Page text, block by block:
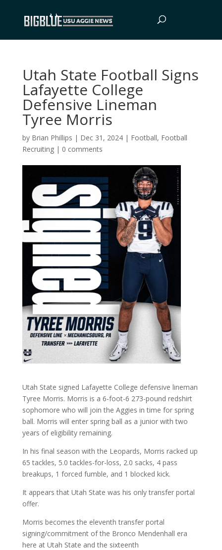
Utah State Football Signs
Lafayette College
Defensive Lineman
Tyree Morris
by Brian Phillips | Dec 31, 2024| Football, Football
Recruiting| 0 comments
Utah State signed Lafayette College defensive lineman
Tyree Morris. Morris is a 6-foot-6 273-pound redshirt
sophomore who will join the Aggies in time for spring
ball. Morris will enter spring ball as a junior with two
years of eligibility remaining.
In his final season with the Leopards, Morris racked up
65 tackles, 5.0 tackles-for-loss, 2.0 sacks, 4 pass
breakups, 1 forced fumble, and 1 blocked kick.
It appears that Utah State was his only transfer portal
offer.
Morris becomes the eleventh transfer portal
signing/commitment of the Bronco Mendenhall era
here at Utah State and the sixteenth